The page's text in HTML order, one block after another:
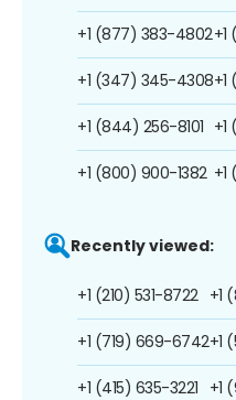
+1 (877) 383-4802
+1 (347) 345-4308
+1 (844) 256-8101
+1 (800) 900-1382
Recently viewed:
+1 (210) 531-8722
+1 (719) 669-6742
+1 (415) 635-3221
+1
+1
+1